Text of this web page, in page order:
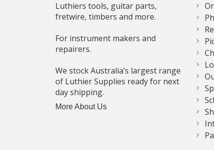
Luthiers tools, guitar parts,
fretwire, timbers and more.
For instrument makers and
repairers.
We stock Australia’s largest range
of Luthier Supplies ready for next
day shipping.
More About Us